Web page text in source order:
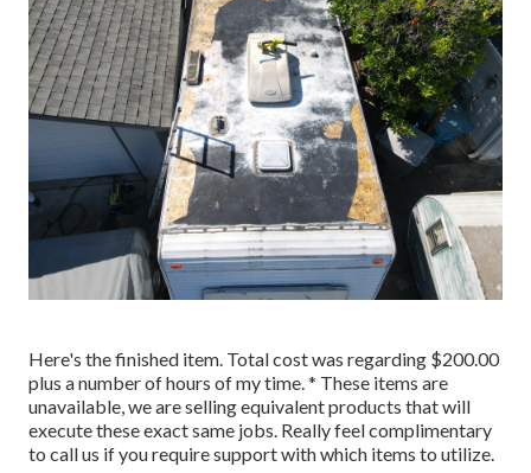
Here's the finished item. Total cost was regarding $200.00
plus a number of hours of my time. * These items are
unavailable, we are selling equivalentproducts that will
execute these exact same jobs. Really feel complimentary
to call us if you require support with which items to utilize.